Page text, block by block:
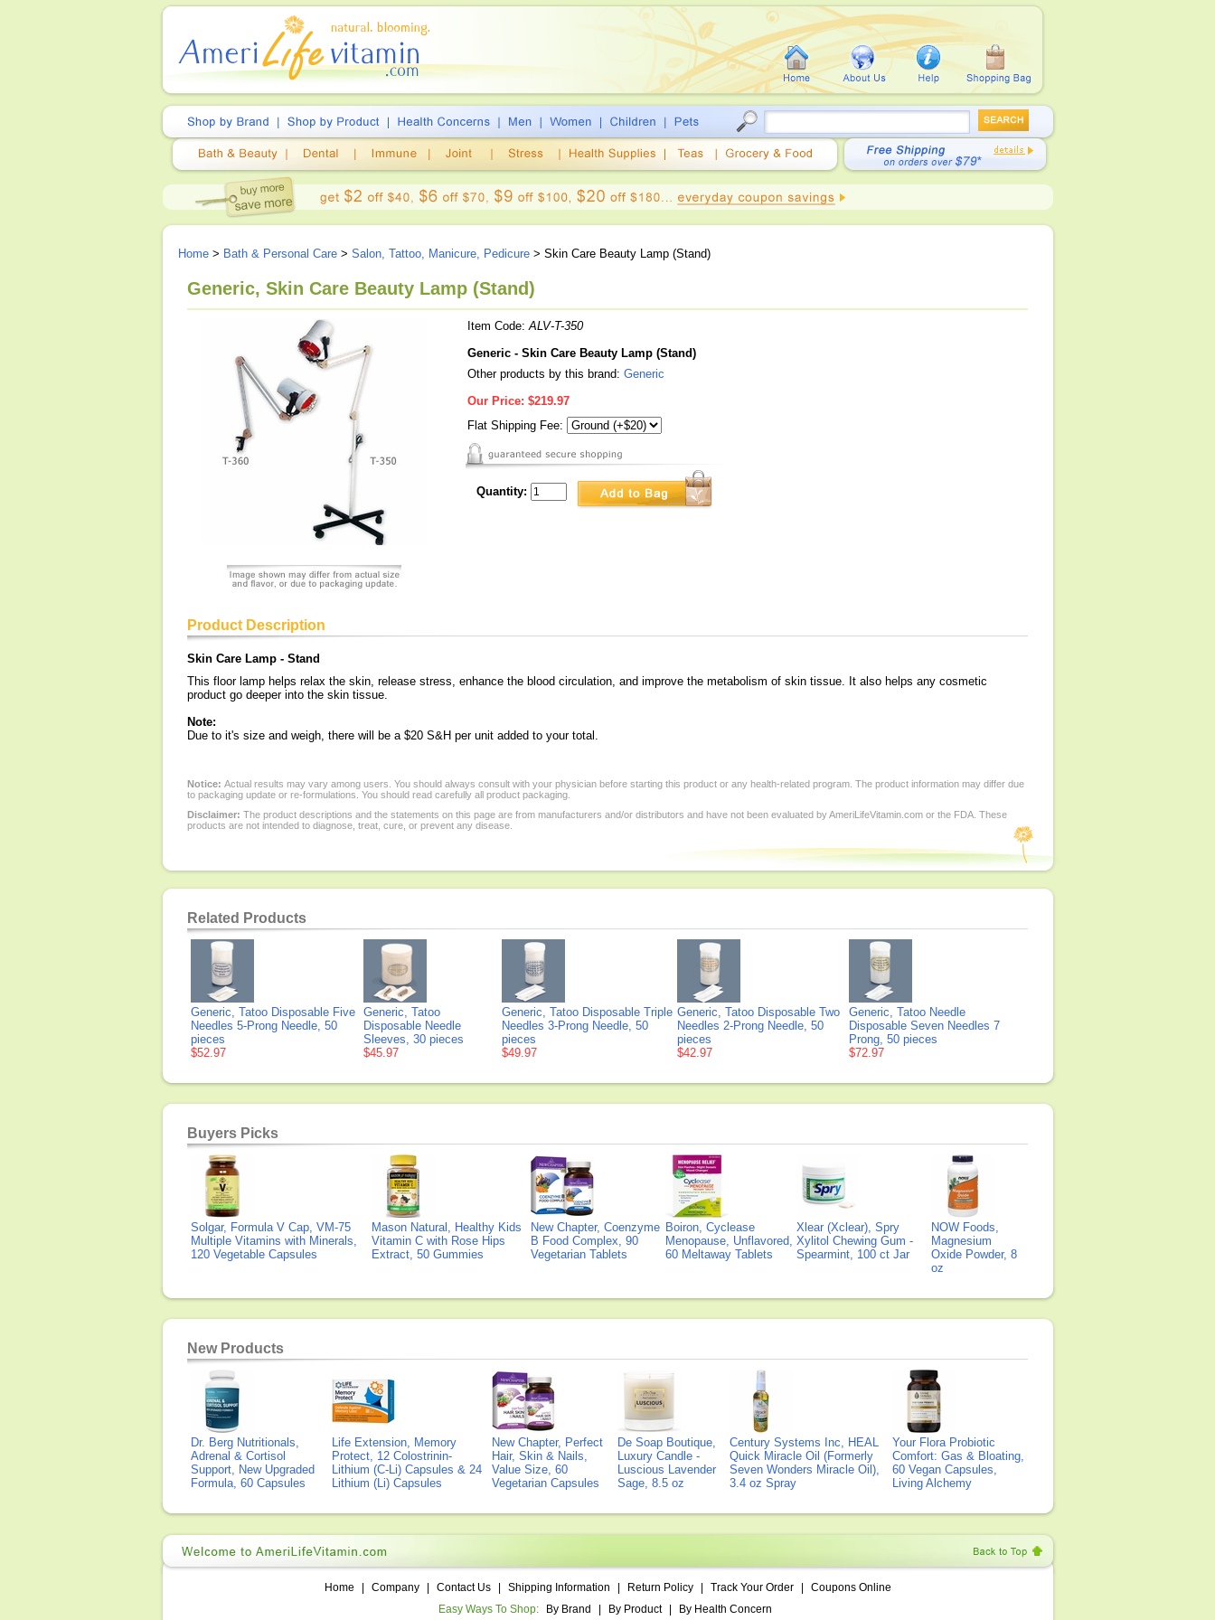
Home > Bath & Personal Care > Salon, Tattoo, Manicure, Pedicure > Skin Care Beauty Lamp (Stand)
Generic, Skin Care Beauty Lamp (Stand)
Item Code:ALV-T-350
Generic - Skin Care Beauty Lamp (Stand)
Other products by this brand: Generic
Our Price: $219.97
Flat Shipping Fee:
Quantity:
Product Description
Skin Care Lamp - Stand
This floor lamp helps relax the skin, release stress, enhance the blood circulation, and improve the metabolism of skin tissue. It also helps any cosmetic
product go deeper into the skin tissue.
Note:
Due to it's size and weigh, there will be a $20 S&H per unit added to your total.
Notice: Actual results may vary among users. You should always consult with your physician before starting this product or any health-related program. The product information may differ due
to packaging update or re-formulations. You should read carefully all product packaging.
Disclaimer: The product descriptions and the statements on this page are from manufacturers and/or distributors and have not been evaluated by AmeriLifeVitamin.com or the FDA. These
products are not intended to diagnose, treat, cure, or prevent any disease.
Related Products
Generic, Tatoo Disposable Five
Needles 5-Prong Needle, 50
pieces
$52.97
Generic, Tatoo
Disposable Needle
Sleeves, 30 pieces
$45.97
Generic, Tatoo Disposable Triple
Needles 3-Prong Needle, 50
pieces
$49.97
Generic, Tatoo Disposable Two
Needles 2-Prong Needle, 50
pieces
$42.97
Generic, Tatoo Needle
Disposable Seven Needles 7
Prong, 50 pieces
$72.97
Buyers Picks
Solgar, Formula V Cap, VM-75
Multiple Vitamins with Minerals,
120 Vegetable Capsules
Mason Natural, Healthy Kids
Vitamin C with Rose Hips
Extract, 50 Gummies
New Chapter, Coenzyme
B Food Complex, 90
Vegetarian Tablets
Boiron, Cyclease
Menopause, Unflavored,
60 Meltaway Tablets
Xlear (Xclear), Spry
Xylitol Chewing Gum -
Spearmint, 100 ct Jar
NOW Foods,
Magnesium
Oxide Powder, 8
oz
New Products
Dr. Berg Nutritionals,
Adrenal & Cortisol
Support, New Upgraded
Formula, 60 Capsules
Life Extension, Memory
Protect, 12 Colostrinin-
Lithium (C-Li) Capsules & 24
Lithium (Li) Capsules
New Chapter, Perfect
Hair, Skin & Nails,
Value Size, 60
Vegetarian Capsules
De Soap Boutique,
Luxury Candle -
Luscious Lavender
Sage, 8.5 oz
Century Systems Inc, HEAL
Quick Miracle Oil (Formerly
Seven Wonders Miracle Oil),
3.4 oz Spray
Your Flora Probiotic
Comfort: Gas & Bloating,
60 Vegan Capsules,
Living Alchemy
Home Company Contact Us Shipping Information Return Policy Track Your Order
Coupons Online
Easy Ways To Shop:
By Brand By Product By Health Concern